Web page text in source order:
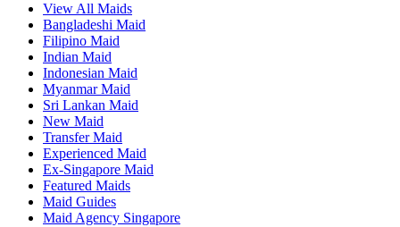
View All Maids
Bangladeshi Maid
Filipino Maid
Indian Maid
Indonesian Maid
Myanmar Maid
Sri Lankan Maid
New Maid
Transfer Maid
Experienced Maid
Ex-Singapore Maid
Featured Maids
Maid Guides
Maid Agency Singapore